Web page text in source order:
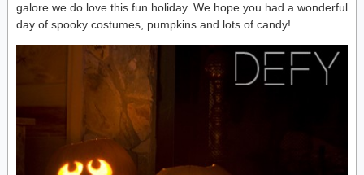
galore we do love this fun holiday. We hope you had a wonderful
day of spooky costumes, pumpkins and lots of candy!